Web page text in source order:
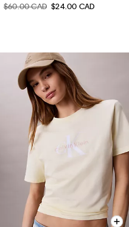
$60.00 CAD $24.00 CAD